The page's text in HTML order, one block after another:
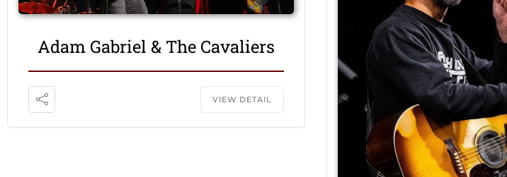
Adam Gabriel & The Cavaliers
VIEW DETAIL